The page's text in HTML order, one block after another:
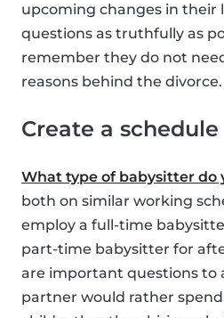
upcoming changes in their
questions as truthfully as
remember they do not
reasons behind the divorce.
Create a schedule
What type of babysitter do
both on similar working
employ a full-time
part-time babysitter for
are important questions to
partner would rather